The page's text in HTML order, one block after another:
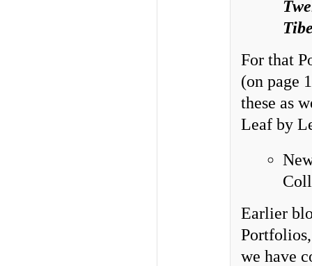
For that
(on page
these as
Leaf by
Earlier
we have